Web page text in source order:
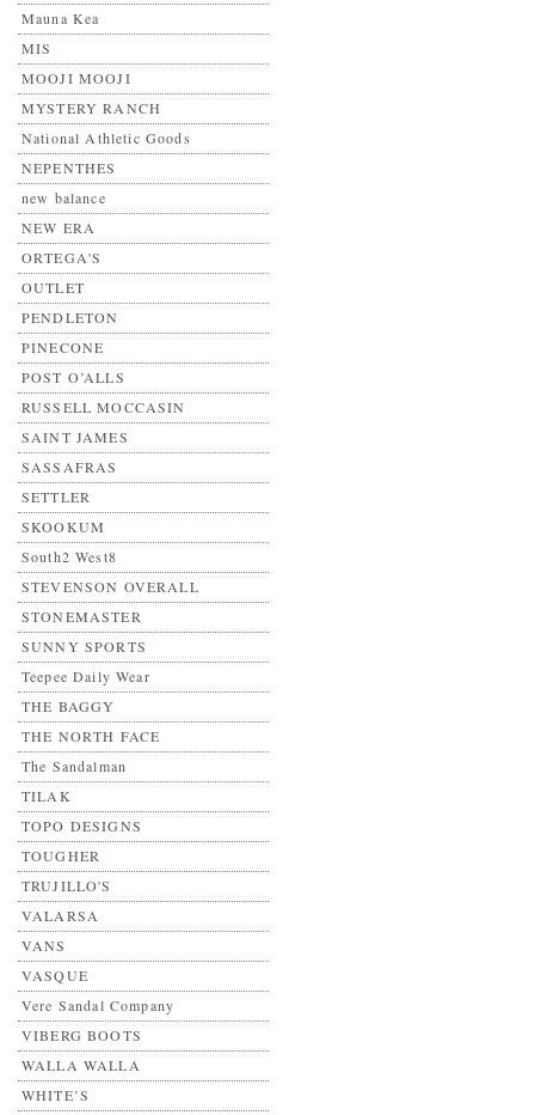
Mauna Kea
MIS
MOOJI MOOJI
MYSTERY RANCH
National Athletic Goods
NEPENTHES
new balance
NEW ERA
ORTEGA'S
OUTLET
PENDLETON
PINECONE
POST O’ALLS
RUSSELL MOCCASIN
SAINT JAMES
SASSAFRAS
SETTLER
SKOOKUM
South2 West8
STEVENSON OVERALL
STONEMASTER
SUNNY SPORTS
Teepee Daily Wear
THE BAGGY
THE NORTH FACE
The Sandalman
TILAK
TOPO DESIGNS
TOUGHER
TRUJILLO'S
VALARSA
VANS
VASQUE
Vere Sandal Company
VIBERG BOOTS
WALLA WALLA
WHITE’S